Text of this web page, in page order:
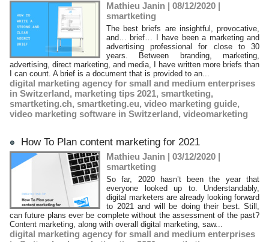
Mathieu Janin | 08/12/2020 |
smartketing
The best briefs are insightful, provocative,
and… brief… I have been a marketing and
advertising professional for close to 30
years. Between branding, marketing,
advertising, direct marketing, and media, I have written more briefs than
I can count. A brief is a document that is provided to an...
digital marketing agency for small and medium enterprises
in Switzerland, marketing tips 2021, smartketing,
smartketing.ch, smartketing.eu, video marketing guide,
video marketing software in Switzerland, videomarketing
How To Plan content marketing for 2021
Mathieu Janin | 03/12/2020 |
smartketing
So far, 2020 hasn’t been the year that
everyone looked up to. Understandably,
digital marketers are already looking forward
to 2021 and will be doing their best. Still,
can future plans ever be complete without the assessment of the past?
Content marketing, along with overall digital marketing, saw...
digital marketing agency for small and medium enterprises